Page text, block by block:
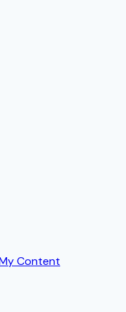
Content